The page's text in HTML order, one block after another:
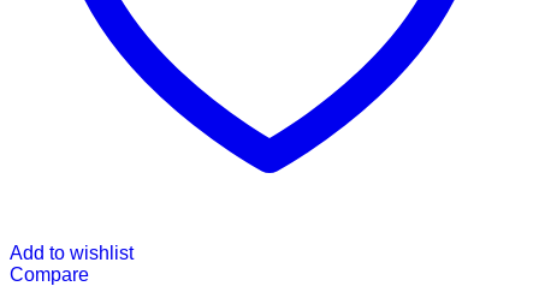
Add to wishlist
Compare